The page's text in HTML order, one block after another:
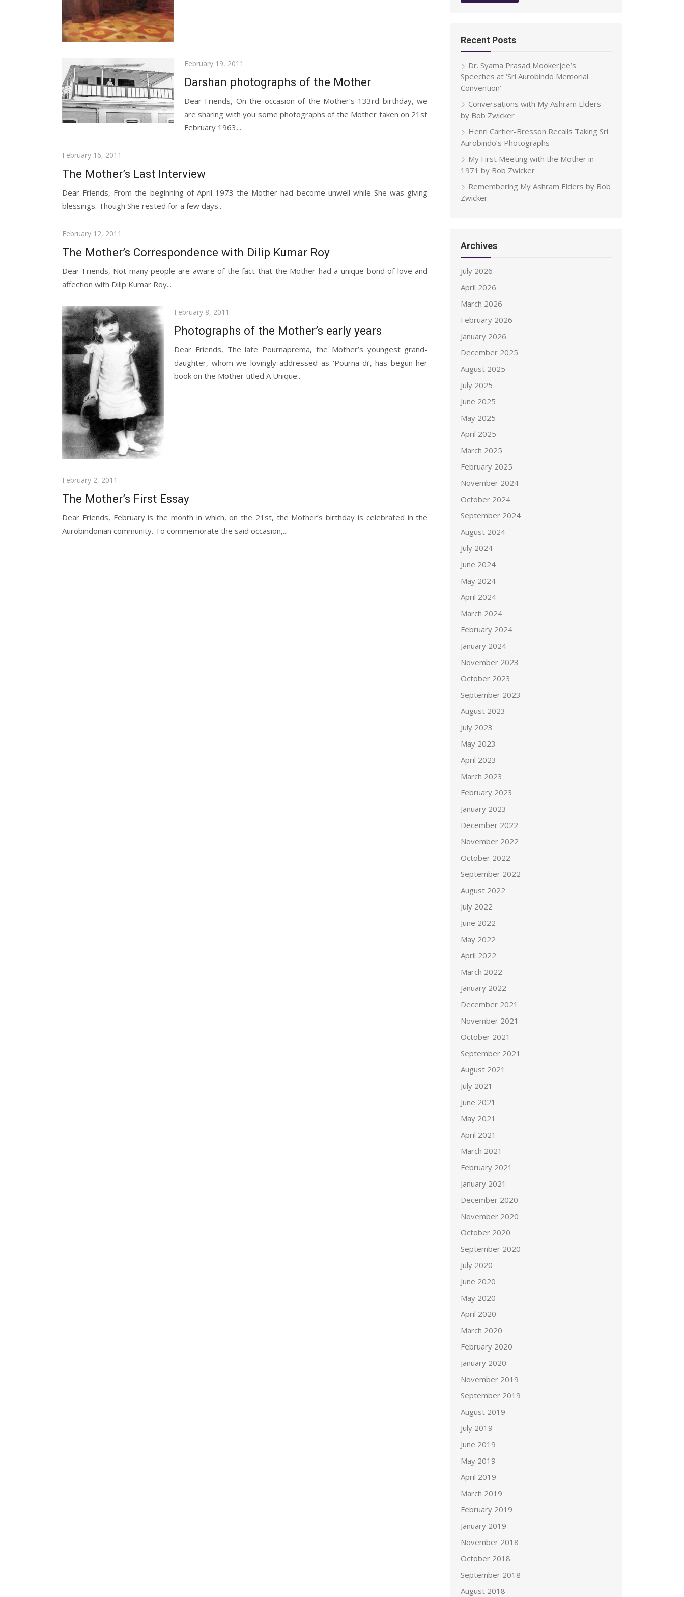
Posted
February 19, 2011
Darshan photographs of the Mother
Dear Friends, On the occasion of the Mother’s 133rd birthday, we
are sharing with you some photographs of the Mother taken on 21st
February 1963,...
Posted
February 16, 2011
The Mother’s Last Interview
Dear Friends, From the beginning of April 1973 the Mother had become unwell while She was giving
blessings. Though She rested for a few days...
Posted
February 12, 2011
The Mother’s Correspondence with Dilip Kumar Roy
Dear Friends, Not many people are aware of the fact that the Mother had a unique bond of love and
affection with Dilip Kumar Roy...
Posted
February 8, 2011
Photographs of the Mother’s early years
Dear Friends, The late Pournaprema, the Mother’s youngest grand-
daughter, whom we lovingly addressed as ‘Pourna-di’, has begun her
book on the Mother titled A Unique...
Posted
February 2, 2011
The Mother’s First Essay
Dear Friends, February is the month in which, on the 21st, the Mother’s birthday is celebrated in the
Aurobindonian community. To commemorate the said occasion,...
Recent Posts
Dr. Syama Prasad Mookerjee’s
Speeches at ‘Sri Aurobindo Memorial
Convention’
Conversations with My Ashram Elders
by Bob Zwicker
Henri Cartier-Bresson Recalls Taking Sri
Aurobindo’s Photographs
My First Meeting with the Mother in
1971 by Bob Zwicker
Remembering My Ashram Elders by Bob
Zwicker
Archives
July 2026
April 2026
March 2026
February 2026
January 2026
December 2025
August 2025
July 2025
June 2025
May 2025
April 2025
March 2025
February 2025
November 2024
October 2024
September 2024
August 2024
July 2024
June 2024
May 2024
April 2024
March 2024
February 2024
January 2024
November 2023
October 2023
September 2023
August 2023
July 2023
May 2023
April 2023
March 2023
February 2023
January 2023
December 2022
November 2022
October 2022
September 2022
August 2022
July 2022
June 2022
May 2022
April 2022
March 2022
January 2022
December 2021
November 2021
October 2021
September 2021
August 2021
July 2021
June 2021
May 2021
April 2021
March 2021
February 2021
January 2021
December 2020
November 2020
October 2020
September 2020
July 2020
June 2020
May 2020
April 2020
March 2020
February 2020
January 2020
November 2019
September 2019
August 2019
July 2019
June 2019
May 2019
April 2019
March 2019
February 2019
January 2019
November 2018
October 2018
September 2018
August 2018